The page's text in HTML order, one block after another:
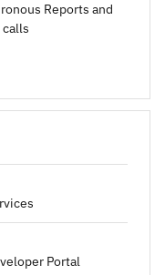
Reports and
Portal